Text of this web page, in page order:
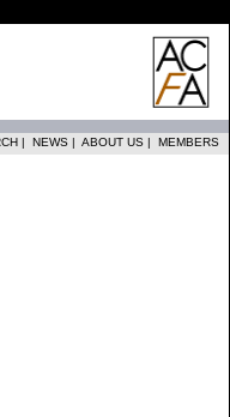
| NEWS | ABOUT US | MEMBERS